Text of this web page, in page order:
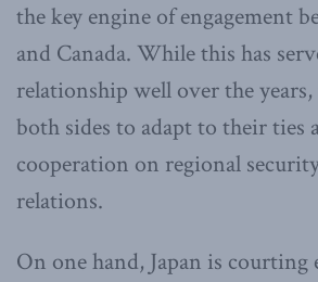
the key engine of engagement
and Canada. While this has
relationship well over the
both sides to adapt to their ties
cooperation on regional
relations.
On one hand, Japan is courting